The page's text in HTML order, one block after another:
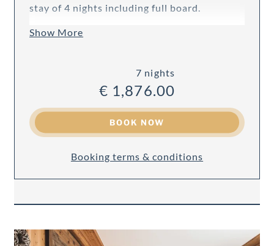
stay of 4 nights including full board.
Show More
7 nights
€ 1,876.00
BOOK NOW
Booking terms & conditions